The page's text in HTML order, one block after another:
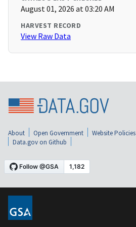
August 01, 2026 at 03:20 AM
HARVEST RECORD
View Raw Data
About Open Government Website Policies
Data.gov on Github